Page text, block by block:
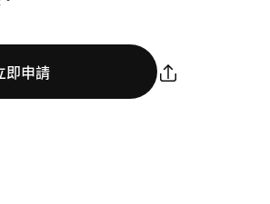
即申請